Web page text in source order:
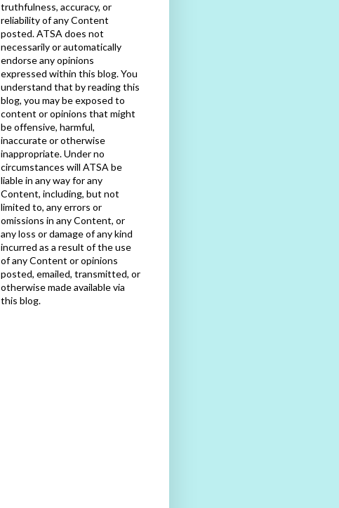
truthfulness, accuracy, or
reliability of any Content
posted. ATSA does not
necessarily or automatically
endorse any opinions
expressed within this blog. You
understand that by reading this
blog, you may be exposed to
content or opinions that might
be offensive, harmful,
inaccurate or otherwise
inappropriate. Under no
circumstances will ATSA be
liable in any way for any
Content, including, but not
limited to, any errors or
omissions in any Content, or
any loss or damage of any kind
incurred as a result of the use
of any Content or opinions
posted, emailed, transmitted, or
otherwise made available via
this blog.